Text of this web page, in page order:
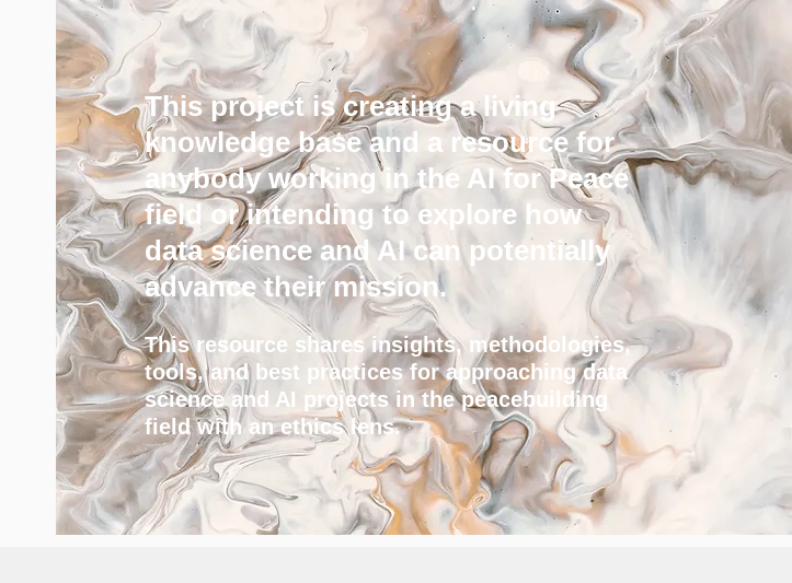
This project is creating a living
knowledge base and a resource for
anybody working in the AI for Peace
field or intending to explore how
data science and AI can potentially
advance their mission.
This resource shares insights, methodologies,
tools, and best practices for approaching data
science and AI projects in the peacebuilding
field with an ethics lens.